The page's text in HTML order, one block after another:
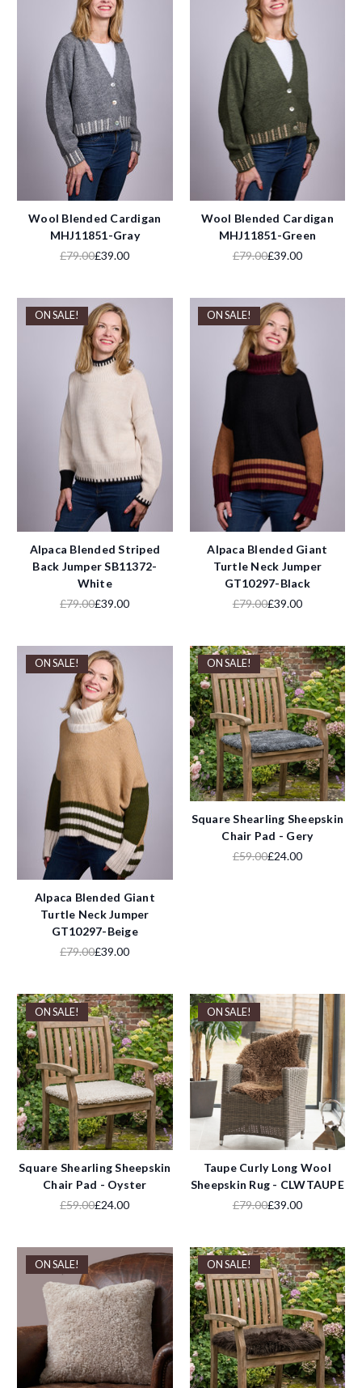
Wool Blended Cardigan
MHJ11851-Gray
£79.00£39.00
Wool Blended Cardigan
MHJ11851-Green
£79.00£39.00
ON SALE!
Alpaca Blended Striped
Back Jumper SB11372-
White
£79.00£39.00
ON SALE!
Alpaca Blended Giant
Turtle Neck Jumper
GT10297-Black
£79.00£39.00
ON SALE!
Alpaca Blended Giant
Turtle Neck Jumper
GT10297-Beige
£79.00£39.00
ON SALE!
Square Shearling Sheepskin
Chair Pad - Gery
£59.00£24.00
ON SALE!
Square Shearling Sheepskin
Chair Pad - Oyster
£59.00£24.00
ON SALE!
Taupe Curly Long Wool
Sheepskin Rug - CLWTAUPE
£79.00£39.00
ON SALE! ON SALE!